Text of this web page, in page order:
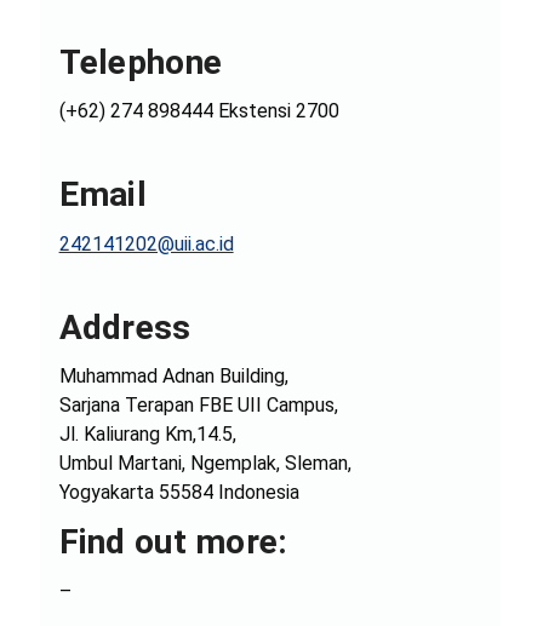
Telephone
(+62) 274 898444 Ekstensi 2700
Email
242141202@uii.ac.id
Address
Muhammad Adnan Building,
Sarjana Terapan FBE UII Campus,
Jl. Kaliurang Km,14.5,
Umbul Martani, Ngemplak, Sleman,
Yogyakarta 55584 Indonesia
Find out more:
–